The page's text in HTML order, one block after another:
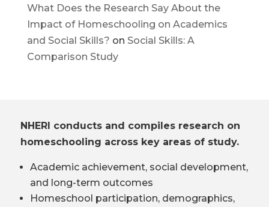
What Does the Research Say About the
Impact of Homeschooling on Academics
and Social Skills? on Social Skills: A
Comparison Study
NHERI conducts and compiles research on
homeschooling across key areas of study.
Academic achievement, social development,
and long-term outcomes
Homeschool participation, demographics,